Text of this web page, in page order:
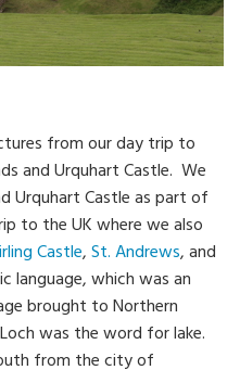
from our day trip to
and Urquhart Castle. We
Urquhart Castle as part of
to the UK where we also
Castle,St. Andrews, and
language, which was an
brought to Northern
was the word for lake.
from the city of